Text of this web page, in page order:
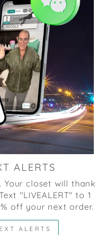
ALERTS
closet will thank
"LIVEALERT" to 1
off your next order.
ALERTS